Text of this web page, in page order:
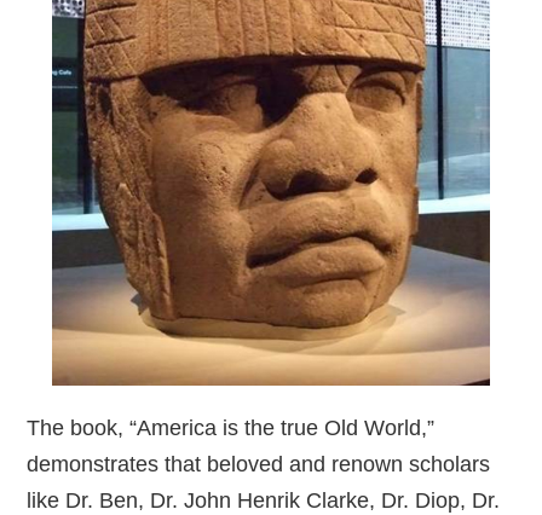
The book, “America is the true Old World,”
demonstrates that beloved and renown scholars
like Dr. Ben, Dr. John Henrik Clarke, Dr. Diop, Dr.